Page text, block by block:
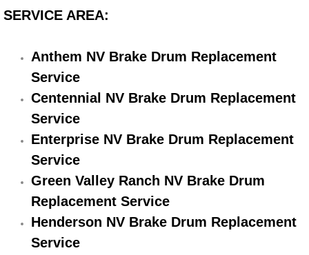
Electrical System Diagnostics
Emergency Auto Repair Services
Emergency Gas Delivery Services
Emission Testing Services
Engine Components Repair
Engine Management System
SERVICE AREA:
Anthem NV Brake Drum Replacement
Service
Centennial NV Brake Drum Replacement
Service
Enterprise NV Brake Drum Replacement
Service
Green Valley Ranch NV Brake Drum
Replacement Service
Henderson NV Brake Drum Replacement
Service